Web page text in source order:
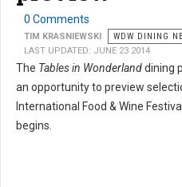
0 Comments
TIM KRASNIEWSKI WDW DINING
LAST UPDATED: JUNE 23 2014
The Tables in Wonderlanddining
an opportunity to preview
International Food & Wine
begins.